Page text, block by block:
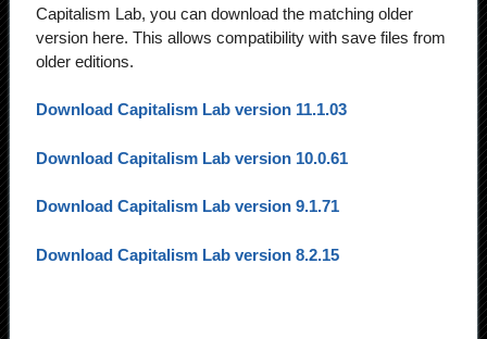
Capitalism Lab, you can download the matching older
version here. This allows compatibility with save files from
older editions.
Download Capitalism Lab version 11.1.03
Download Capitalism Lab version 10.0.61
Download Capitalism Lab version 9.1.71
Download Capitalism Lab version 8.2.15